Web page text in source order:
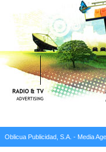
Oblicua Publicidad, S.A. - Media